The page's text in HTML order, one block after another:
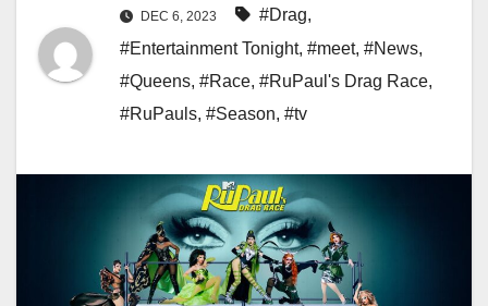
DEC 6, 2023 #Drag,
#Entertainment Tonight, #meet, #News,
#Queens, #Race, #RuPaul's Drag Race,
#RuPauls, #Season, #tv